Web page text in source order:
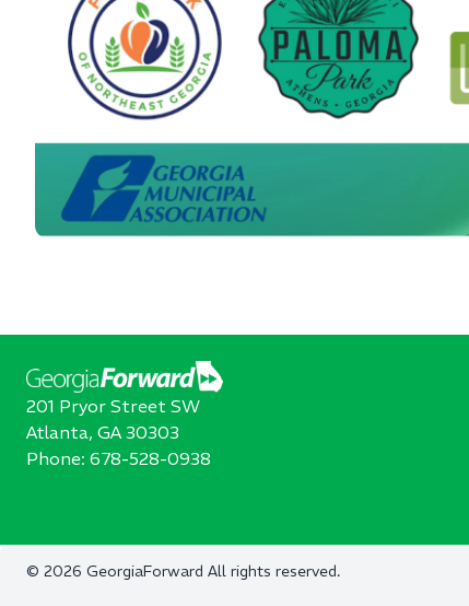
201 Pryor Street SW
Atlanta, GA 30303
Phone: 678-528-0938
© 2026 GeorgiaForward All rights reserved.